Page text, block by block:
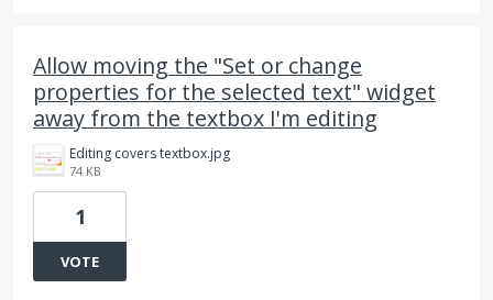
Allow moving the "Set or change
properties for the selected text" widget
away from the textbox I'm editing
Editing covers textbox.jpg
74 KB
1
VOTE